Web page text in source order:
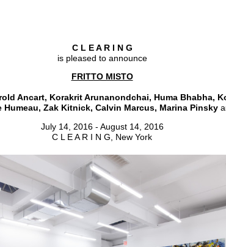
C L E A R I N G
is pleased to announce
FRITTO MISTO
Ancart, Korakrit Arunanondchai, Huma Bhabha,
Zak Kitnick, Calvin Marcus, Marina Pinsky
July 14, 2016 - August 14, 2016
C L E A R I N G, New York